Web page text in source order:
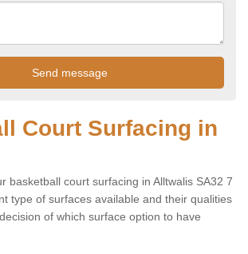
Court Surfacing in
basketball court surfacing in Alltwalis SA32 7
type of surfaces available and their qualities
of which surface option to have